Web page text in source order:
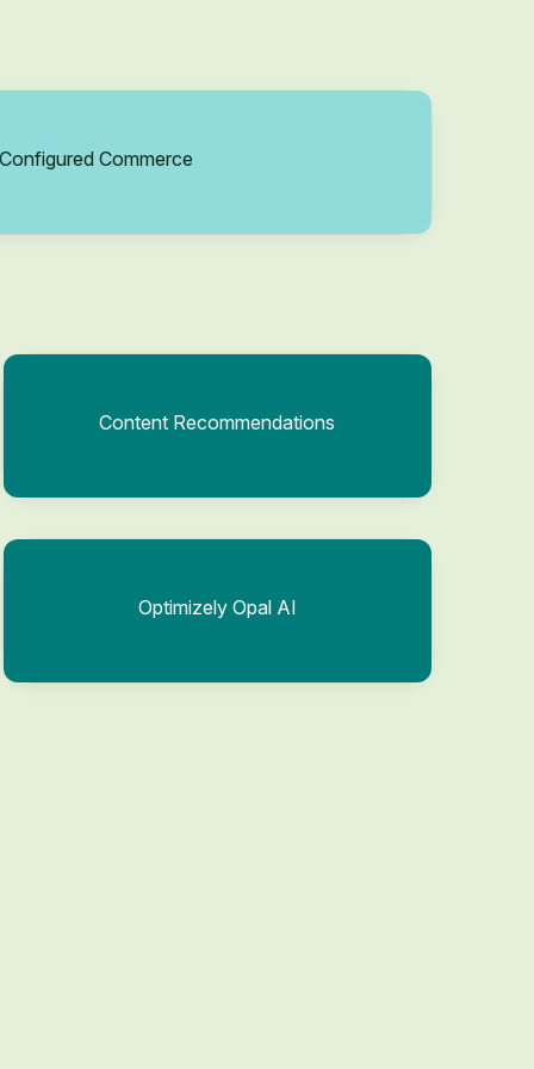
Configured Commerce
Content Recommendations
Optimizely Opal AI